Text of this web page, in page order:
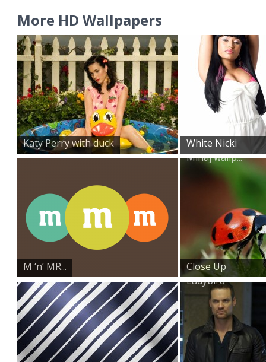
More HD Wallpapers
Katy Perry with duck
White Nicki
Minaj wallp...
M ‘n’ MR...
Close Up
Ladybird